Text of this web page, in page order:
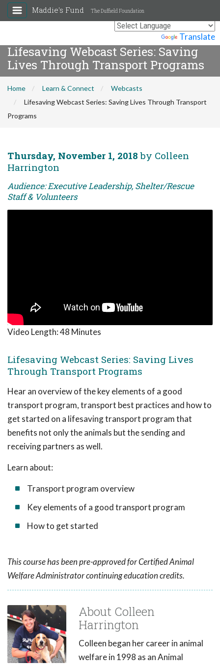
Translate
Maddie's Fund The Duffield Foundation
Lifesaving Webcast Series: Saving
Lives Through Transport Programs
Home Learn & Connect
Webcasts
Lifesaving Webcast Series: Saving Lives Through Transport
Programs
Thursday, November 1, 2018 by Colleen
Harrington
Audience: Executive Leadership, Shelter/Rescue
Staff & Volunteers
Video Length:48 Minutes
Lifesaving Webcast Series: Saving Lives
Through Transport Programs
Hear an overview of the key elements of a good
transport program, transport best practices and how to
get started on a lifesaving transport program that
benefits not only the animals but the sending and
receiving partners as well.
Learn about:
Transport program overview
Key elements of a good transport program
How to get started
This course has been pre-approved for Certified Animal
Welfare Administrator continuing education credits.
About Colleen
Harrington
Colleen began her career in animal
welfare in 1998 as an Animal